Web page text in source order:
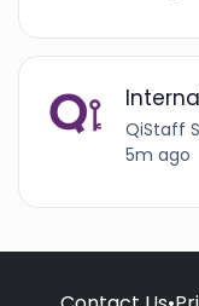
QiStaff
5m ago